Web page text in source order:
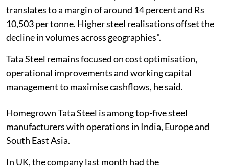
translates to a margin of around 14 percent and Rs
10,503 per tonne. Higher steel realisations offset the
decline in volumes across geographies".
Tata Steel remains focused on cost optimisation,
operational improvements and working capital
management to maximise cashflows, he said.
Homegrown Tata Steel is among top-five steel
manufacturers with operations in India, Europe and
South East Asia.
In UK, the company last month had the